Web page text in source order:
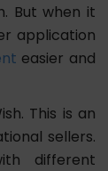
But when it
application
easier and
This is an
sellers.
different